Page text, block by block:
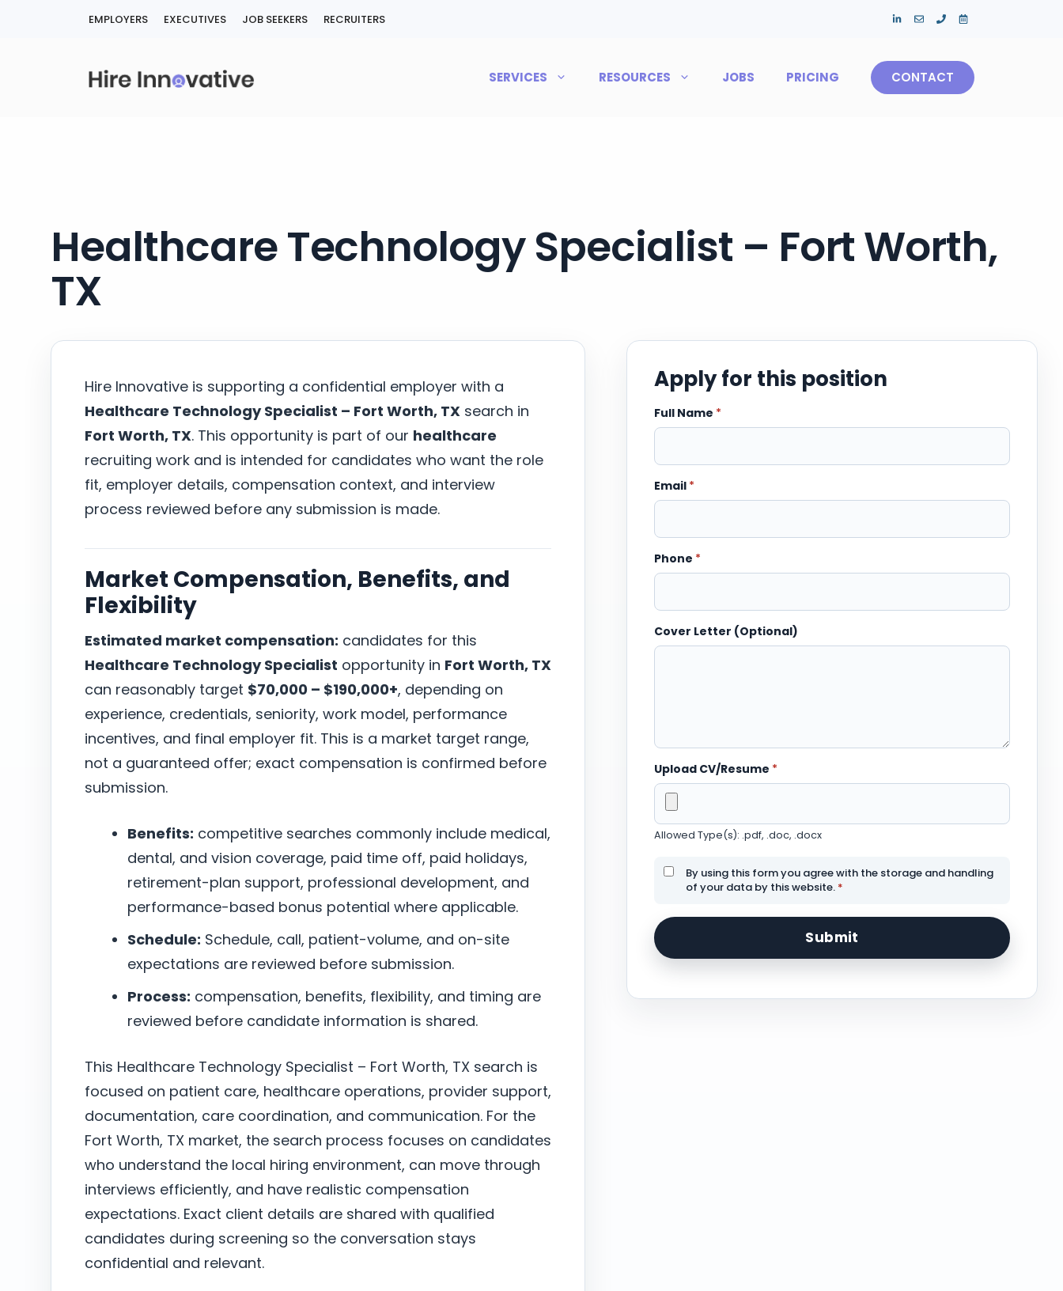
EMPLOYERS EXECUTIVES JOB SEEKERS RECRUITERS
SERVICES RESOURCES JOBS PRICING CONTACT
Healthcare Technology Specialist – Fort Worth,
TX
Hire Innovative is supporting a confidential employer with a
Healthcare Technology Specialist – Fort Worth, TX search in
Fort Worth, TX. This opportunity is part of our healthcare
recruiting work and is intended for candidates who want the role
fit, employer details, compensation context, and interview
process reviewed before any submission is made.
Market Compensation, Benefits, and
Flexibility
Estimated market compensation: candidates for this
Healthcare Technology Specialist opportunity in Fort Worth, TX
can reasonably target $70,000 – $190,000+, depending on
experience, credentials, seniority, work model, performance
incentives, and final employer fit. This is a market target range,
not a guaranteed offer; exact compensation is confirmed before
submission.
Benefits: competitive searches commonly include medical,
dental, and vision coverage, paid time off, paid holidays,
retirement-plan support, professional development, and
performance-based bonus potential where applicable.
Schedule: Schedule, call, patient-volume, and on-site
expectations are reviewed before submission.
Process: compensation, benefits, flexibility, and timing are
reviewed before candidate information is shared.
This Healthcare Technology Specialist – Fort Worth, TX search is
focused on patient care, healthcare operations, provider support,
documentation, care coordination, and communication. For the
Fort Worth, TX market, the search process focuses on candidates
who understand the local hiring environment, can move through
interviews efficiently, and have realistic compensation
expectations. Exact client details are shared with qualified
candidates during screening so the conversation stays
confidential and relevant.
Apply for this position
Full Name *
Email *
Phone *
Cover Letter (Optional)
Upload CV/Resume *
Allowed Type(s): .pdf, .doc, .docx
By using this form you agree with the storage and handling
of your data by this website. *